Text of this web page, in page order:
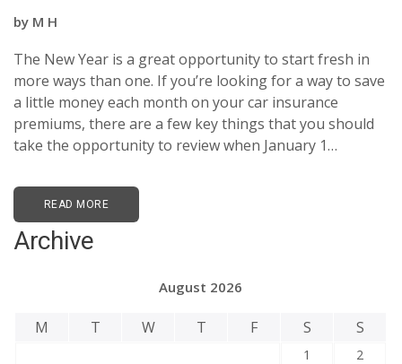
by M H
The New Year is a great opportunity to start fresh in
more ways than one. If you’re looking for a way to save
a little money each month on your car insurance
premiums, there are a few key things that you should
take the opportunity to review when January 1…
READ MORE
Archive
August 2026
M T W T F S S
1
2